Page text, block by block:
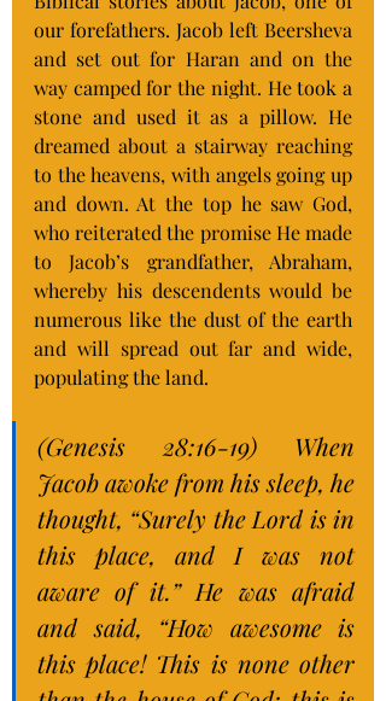
our forefathers. Jacob left Beersheva
and set out for Haran and on the
way camped for the night. He took a
stone and used it as a pillow. He
dreamed about a stairway reaching
to the heavens, with angels going up
and down. At the top he saw God,
who reiterated the promise He made
to Jacob’s grandfather, Abraham,
whereby his descendents would be
numerous like the dust of the earth
and will spread out far and wide,
populating the land.
(Genesis 28:16-19) When
Jacob awoke from his sleep, he
thought, “Surely the Lord is in
this place, and I was not
aware of it.” He was afraid
and said, “How awesome is
this place! This is none other